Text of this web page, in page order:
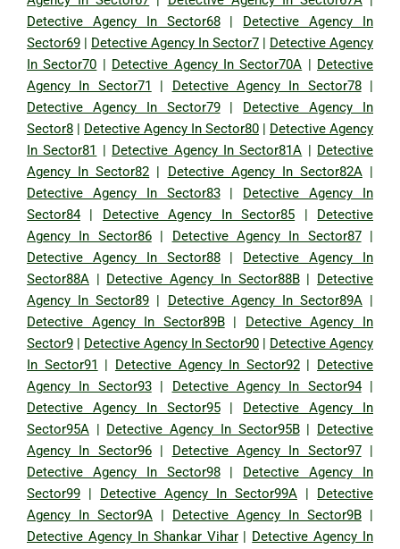
Detective Agency In Sector68| Detective Agency In
Sector69
Detective Agency In Sector7
Detective Agency
In Sector70
Detective Agency In Sector70A
Detective
Agency In Sector71
Detective Agency In Sector78|
Detective Agency In Sector79| Detective Agency In
Sector8
Detective Agency In Sector80
Detective Agency
In Sector81
Detective Agency In Sector81A
Detective
Agency In Sector82
Detective Agency In Sector82A|
Detective Agency In Sector83| Detective Agency In
Sector84| Detective Agency In Sector85
Detective
Agency In Sector86| Detective Agency In Sector87|
Detective Agency In Sector88| Detective Agency In
Sector88A
Detective Agency In Sector88B| Detective
Agency In Sector89
Detective Agency In Sector89A|
Detective Agency In Sector89B| Detective Agency In
Sector9
Detective Agency In Sector90
Detective Agency
In Sector91
Detective Agency In Sector92| Detective
Agency In Sector93| Detective Agency In Sector94|
Detective Agency In Sector95| Detective Agency In
Sector95A
Detective Agency In Sector95B| Detective
Agency In Sector96| Detective Agency In Sector97|
Detective Agency In Sector98| Detective Agency In
Sector99
Detective Agency In Sector99A
Detective
Agency In Sector9A
Detective Agency In Sector9B
Detective Agency In Shankar Vihar| Detective Agency In